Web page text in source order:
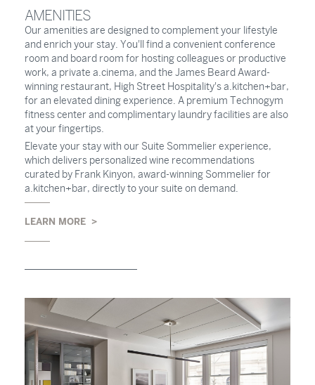
AMENITIES
Our amenities are designed to complement your lifestyle
and enrich your stay. You'll find a convenient conference
room and board room for hosting colleagues or productive
work, a private a.cinema, and the James Beard Award-
winning restaurant, High Street Hospitality's a.kitchen+bar,
for an elevated dining experience. A premium Technogym
fitness center and complimentary laundry facilities are also
at your fingertips.
Elevate your stay with our Suite Sommelier experience,
which delivers personalized wine recommendations
curated by Frank Kinyon, award-winning Sommelier for
a.kitchen+bar, directly to your suite on demand.
LEARN MORE